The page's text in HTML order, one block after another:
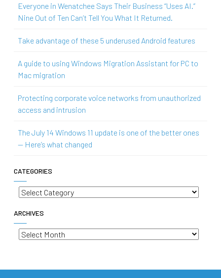
Everyone in Wenatchee Says Their Business “Uses AI.”
Nine Out of Ten Can’t Tell You What It Returned.
Take advantage of these 5 underused Android features
A guide to using Windows Migration Assistant for PC to
Mac migration
Protecting corporate voice networks from unauthorized
access and intrusion
The July 14 Windows 11 update is one of the better ones
— Here’s what changed
CATEGORIES
Categories
ARCHIVES
Archives